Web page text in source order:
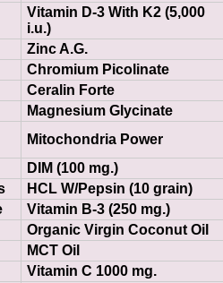
Vitamin D-3 With K2 (5,000
i.u.)
Zinc A.G.
Chromium Picolinate
Ceralin Forte
Magnesium Glycinate
Mitochondria Power
DIM (100 mg.)
HCL W/Pepsin (10 grain)
Vitamin B-3 (250 mg.)
Organic Virgin Coconut Oil
MCT Oil
Vitamin C 1000 mg.